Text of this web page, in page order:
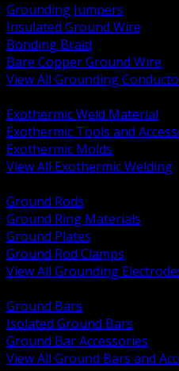
Grounding Jumpers
Insulated Ground Wire
Bonding Braid
Bare Copper Ground Wire
View All Grounding
Exothermic Weld Material
Exothermic Tools and
Exothermic Molds
View All Exothermic Welding
Ground Rods
Ground Ring Materials
Ground Plates
Ground Rod Clamps
View All Grounding
Ground Bars
Isolated Ground Bars
Ground Bar Accessories
View All Ground Bars and